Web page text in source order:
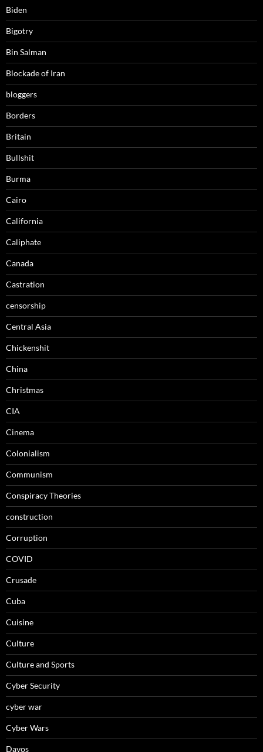
Biden
Bigotry
Bin Salman
Blockade of Iran
bloggers
Borders
Britain
Bullshit
Burma
Cairo
California
Caliphate
Canada
Castration
censorship
Central Asia
Chickenshit
China
Christmas
CIA
Cinema
Colonialism
Communism
Conspiracy Theories
construction
Corruption
COVID
Crusade
Cuba
Cuisine
Culture
Culture and Sports
Cyber Security
cyber war
Cyber Wars
Davos